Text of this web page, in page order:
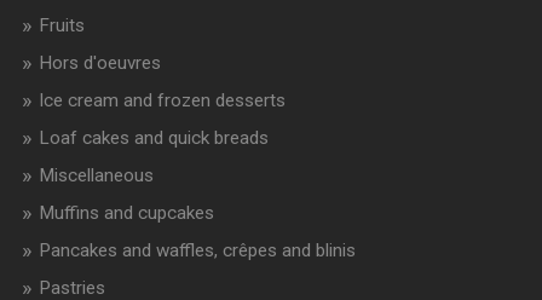
Fruits
Hors d'oeuvres
Ice cream and frozen desserts
Loaf cakes and quick breads
Miscellaneous
Muffins and cupcakes
Pancakes and waffles, crêpes and blinis
Pastries